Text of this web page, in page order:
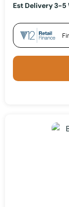
Est Delivery 3-5